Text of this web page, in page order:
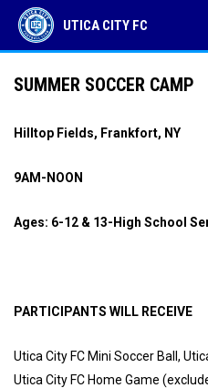
UTICA CITY FC
SUMMER SOCCER CAMP
Hilltop Fields, Frankfort, NY
9AM-NOON
Ages: 6-12 & 13-High School
PARTICIPANTS WILL RECEIVE
Utica City FC Mini Soccer Ball,
Utica City FC Home Game